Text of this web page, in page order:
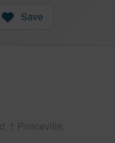
Save
1 Princeville,